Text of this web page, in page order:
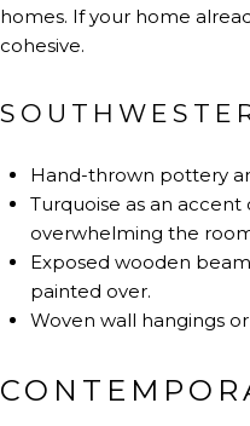
homes. If your home
cohesive.
Hand-thrown pottery
Turquoise as an
overwhelming the
Exposed wooden
painted over.
Woven wall hangings